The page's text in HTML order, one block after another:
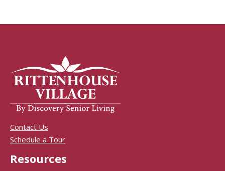
Contact Us
Schedule a Tour
Resources